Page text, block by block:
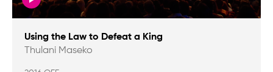
Using the Law to Defeat a King
Thulani Maseko